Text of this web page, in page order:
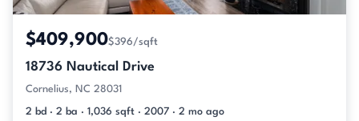
$409,900$396/sqft
18736 Nautical Drive
Cornelius, NC 28031
2 bd · 2 ba · 1,036 sqft · 2007 · 2 mo ago